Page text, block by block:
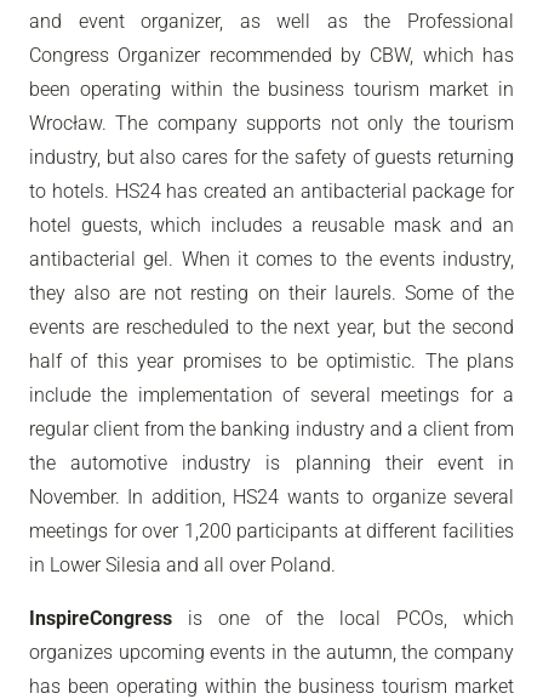
and event organizer, as well as the Professional
Congress Organizer recommended by CBW, which has
been operating within the business tourism market in
Wrocław. The company supports not only the tourism
industry, but also cares for the safety of guests returning
to hotels. HS24 has created an antibacterial package for
hotel guests, which includes a reusable mask and an
antibacterial gel. When it comes to the events industry,
they also are not resting on their laurels. Some of the
events are rescheduled to the next year, but the second
half of this year promises to be optimistic. The plans
include the implementation of several meetings for a
regular client from the banking industry and a client from
the automotive industry is planning their event in
November. In addition, HS24 wants to organize several
meetings for over 1,200 participants at different facilities
in Lower Silesia and all over Poland.
InspireCongress is one of the local PCOs, which
organizes upcoming events in the autumn, the company
has been operating within the business tourism market